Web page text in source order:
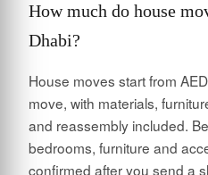
How much do house
Dhabi?
House moves start from
move, with materials,
and reassembly included.
bedrooms, furniture and
confirmed after you send a